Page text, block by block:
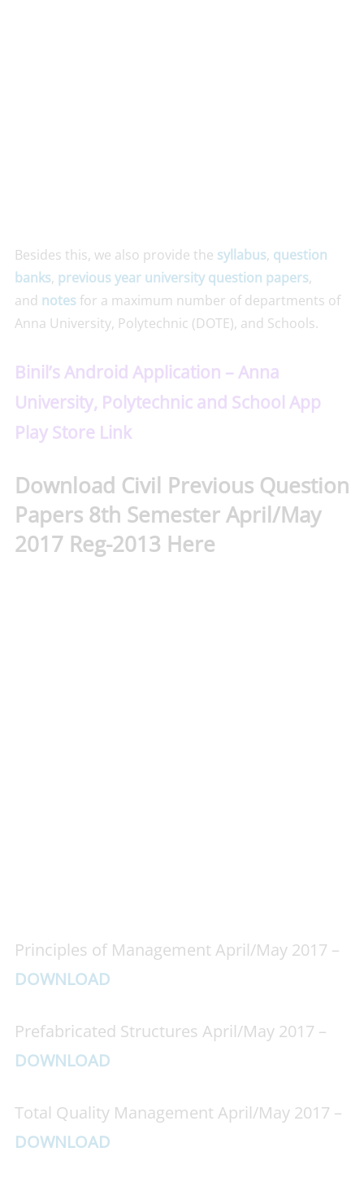
Besides this, we also provide the syllabus, question
banks, previous year university question papers,
and notesfor a maximum number of departments of
Anna University, Polytechnic (DOTE), and Schools.
Binil’s Android Application – Anna
University, Polytechnic and School App
Play Store Link
Download Civil Previous Question
Papers 8th Semester April/May
2017 Reg-2013 Here
Principles of Management April/May 2017 –
DOWNLOAD
Prefabricated Structures April/May 2017 –
DOWNLOAD
Total Quality Management April/May 2017 –
DOWNLOAD